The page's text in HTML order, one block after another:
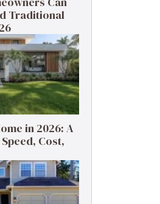
Traditional
in 2026: A
Cost,